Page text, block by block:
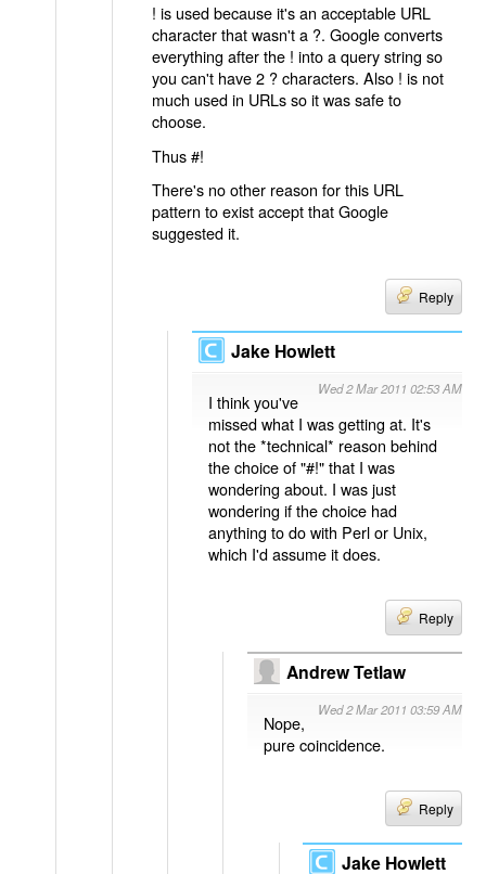
! is used because it's an acceptable URL
character that wasn't a ?. Google converts
everything after the ! into a query string so
you can't have 2 ? characters. Also ! is not
much used in URLs so it was safe to
choose.
Thus #!
There's no other reason for this URL
pattern to exist accept that Google
suggested it.
Reply
Jake Howlett
Wed 2 Mar 2011 02:53 AM
I think you've
missed what I was getting at. It's
not the *technical* reason behind
the choice of "#!" that I was
wondering about. I was just
wondering if the choice had
anything to do with Perl or Unix,
which I'd assume it does.
Reply
Andrew Tetlaw
Wed 2 Mar 2011 03:59 AM
Nope,
pure coincidence.
Reply
Jake Howlett